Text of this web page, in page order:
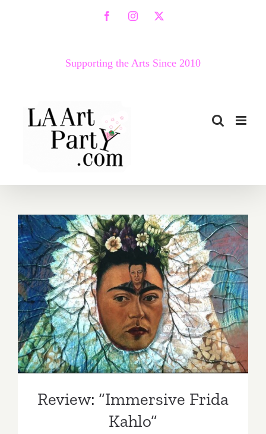
FacebookInstagram
X
Supporting the Arts Since 2010
Review: “Immersive Frida
Kahlo”
Review: “Immersive Frida
Kahlo”